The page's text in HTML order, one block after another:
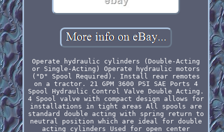
Operate hydraulic cylinders (Double-Acting
or Single-Acting) Operate hydraulic motors
("D" Spool Required). Install rear remotes
on a tractor. 21 GPM 3600 PSI SAE Ports 4
Spool Hydraulic Control Valve Double Acting.
4 Spool valve with compact design allows for
installations in tight areas All spools are
standard double acting with spring return to
neutral position which are ideal for double
acting cylinders Used for open center